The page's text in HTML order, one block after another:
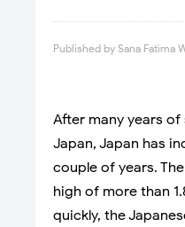
Published by Sana Fatima
After many years
Japan, Japan has
couple of years.
high of more than
quickly, the